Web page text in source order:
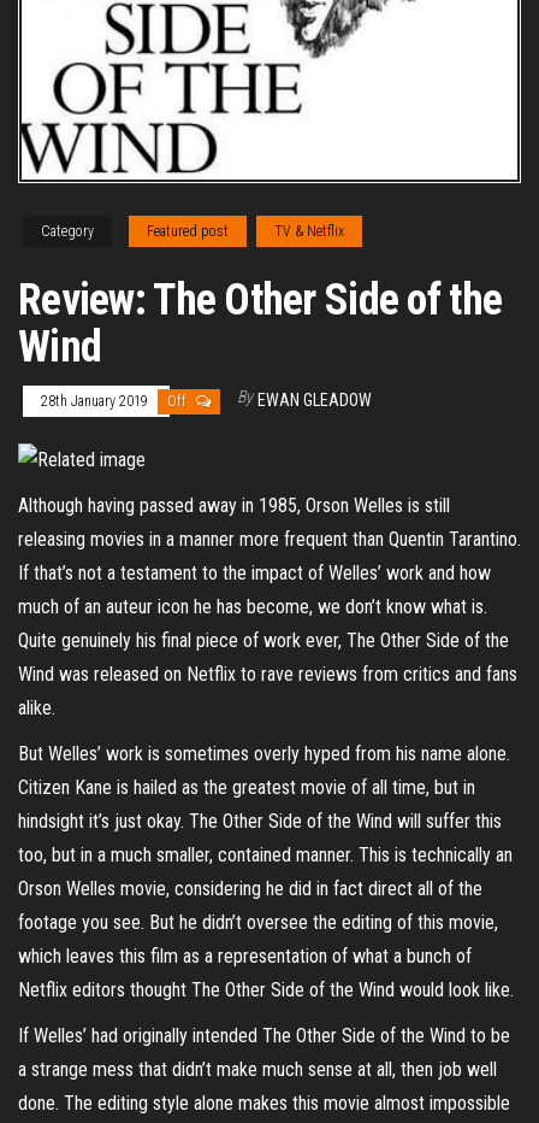
Category Featured post TV & Netflix
Review: The Other Side of the
Wind
28th January 2019 Off By EWAN GLEADOW
Although having passed away in 1985, Orson Welles is still
releasing movies in a manner more frequent than Quentin Tarantino.
If that’s not a testament to the impact of Welles’ work and how
much of an auteur icon he has become, we don’t know what is.
Quite genuinely his final piece of work ever, The Other Side of the
Wind was released on Netflix to rave reviews from critics and fans
alike.
But Welles’ work is sometimes overly hyped from his name alone.
Citizen Kane is hailed as the greatest movie of all time, but in
hindsight it’s just okay. The Other Side of the Wind will suffer this
too, but in a much smaller, contained manner. This is technically an
Orson Welles movie, considering he did in fact direct all of the
footage you see. But he didn’t oversee the editing of this movie,
which leaves this film as a representation of what a bunch of
Netflix editors thought The Other Side of the Wind would look like.
If Welles’ had originally intended The Other Side of the Wind to be
a strange mess that didn’t make much sense at all, then job well
done. The editing style alone makes this movie almost impossible